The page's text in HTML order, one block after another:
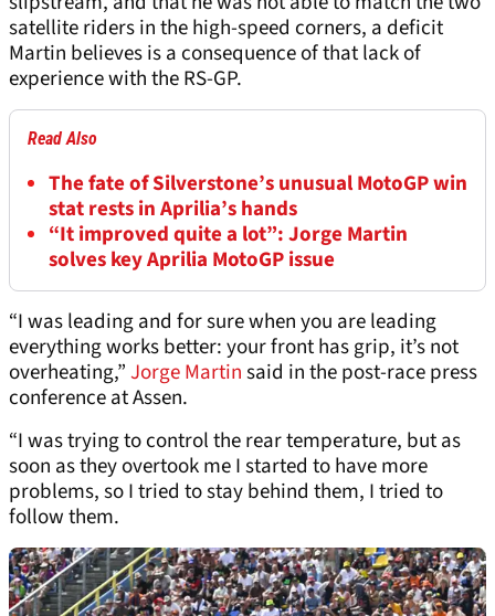
satellite riders in the high-speed corners, a deficit
Martin believes is a consequence of that lack of
experience with the RS-GP.
Read Also
The fate of Silverstone’s unusual MotoGP win
stat rests in Aprilia’s hands
“It improved quite a lot”: Jorge Martin
solves key Aprilia MotoGP issue
“I was leading and for sure when you are leading
everything works better: your front has grip, it’s not
overheating,”Jorge Martinsaid in the post-race press
conference at Assen.
“I was trying to control the rear temperature, but as
soon as they overtook me I started to have more
problems, so I tried to stay behind them, I tried to
follow them.